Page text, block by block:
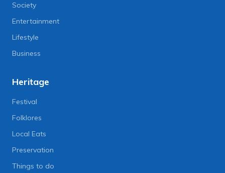
Society
Entertainment
Lifestyle
Business
Heritage
Festival
Folklores
Local Eats
Preservation
Things to do